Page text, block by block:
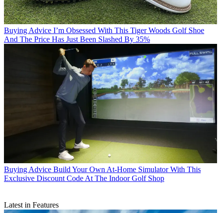
Buying Advice I’m Obsessed With This Tiger Woods Golf Shoe
And The Price Has Just Been Slashed By 35%
Buying Advice Build Your Own At-Home Simulator With This
Exclusive Discount Code At The Indoor Golf Shop
Latest in Features